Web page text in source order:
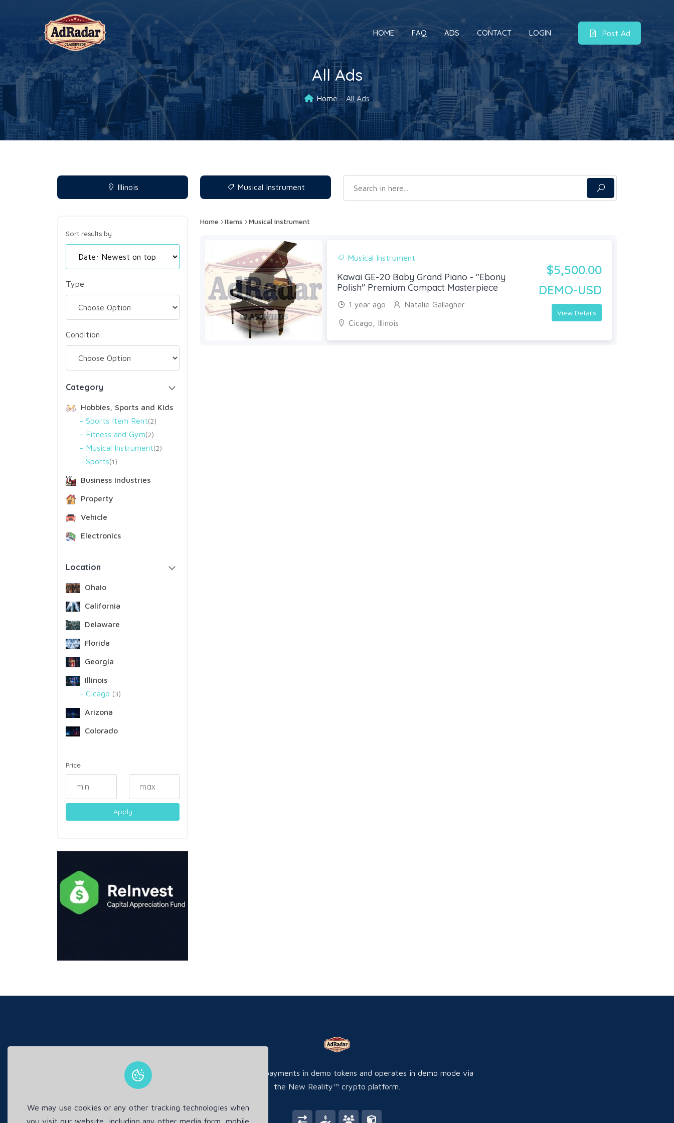
HOME FAQ ADS CONTACT LOGIN Post Ad
All Ads
Home All Ads
Illinois Musical Instrument
Sort results by
Type
Condition
Category
Hobbies, Sports and Kids
Sports Item Rent 2
Fitness and Gym 2
Musical Instrument 2
Sports 1
Business Industries
Property
Vehicle
Electronics
Location
Ohaio
California
Delaware
Florida
Georgia
Illinois
Cicago
3
Arizona
Colorado
Price
Apply
Home Items Musical Instrument
Musical Instrument
Kawai GE-20 Baby Grand Piano - "Ebony
Polish" Premium Compact Masterpiece
1 year ago Natalie Gallagher
Cicago, Illinois
$5,500.00
DEMO-USD
View Details
We may use cookies or any other tracking technologies when
you visit our website, including any other media form, mobile
This site accepts payments in demo tokens and operates in demo mode via
the New Reality™ crypto platform.